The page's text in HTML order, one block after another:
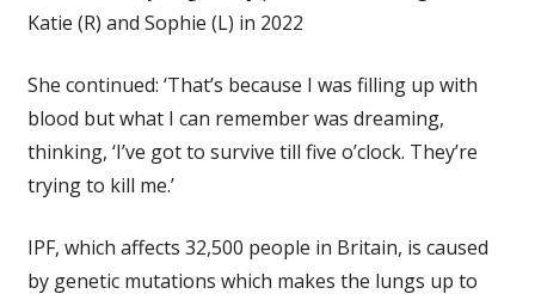
Katie (R) and Sophie (L) in 2022
She continued: ‘That’s because I was filling up with
blood but what I can remember was dreaming,
thinking, ‘I’ve got to survive till five o’clock. They’re
trying to kill me.’
IPF, which affects 32,500 people in Britain, is caused
by genetic mutations which makes the lungs up to